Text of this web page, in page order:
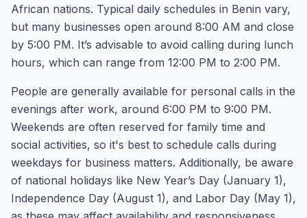
African nations. Typical daily schedules in Benin vary,
but many businesses open around 8:00 AM and close
by 5:00 PM. It’s advisable to avoid calling during lunch
hours, which can range from 12:00 PM to 2:00 PM.
People are generally available for personal calls in the
evenings after work, around 6:00 PM to 9:00 PM.
Weekends are often reserved for family time and
social activities, so it's best to schedule calls during
weekdays for business matters. Additionally, be aware
of national holidays like New Year’s Day (January 1),
Independence Day (August 1), and Labor Day (May 1),